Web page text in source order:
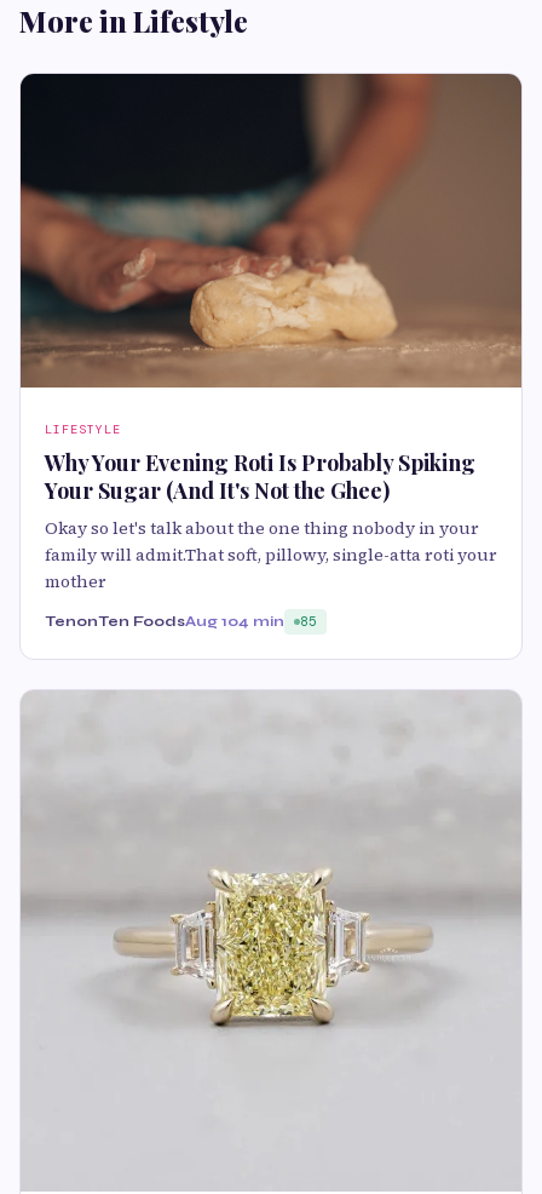
More in Lifestyle
LIFESTYLE
Why Your Evening Roti Is Probably Spiking
Your Sugar (And It's Not the Ghee)
Okay so let's talk about the one thing nobody in your
family will admit.That soft, pillowy, single-atta roti your
mother
TenonTen FoodsAug 104 min 85